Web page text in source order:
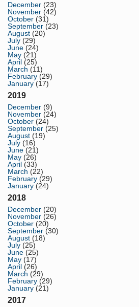
December (23)
November (42)
October (31)
September (23)
August (20)
July (29)
June (24)
May (21)
April (25)
March (11)
February (29)
January (17)
2019
December (9)
November (24)
October (24)
September (25)
August (19)
July (16)
June (21)
May (26)
April (33)
March (22)
February (29)
January (24)
2018
December (20)
November (26)
October (20)
September (30)
August (18)
July (25)
June (25)
May (17)
April (26)
March (29)
February (29)
January (21)
2017